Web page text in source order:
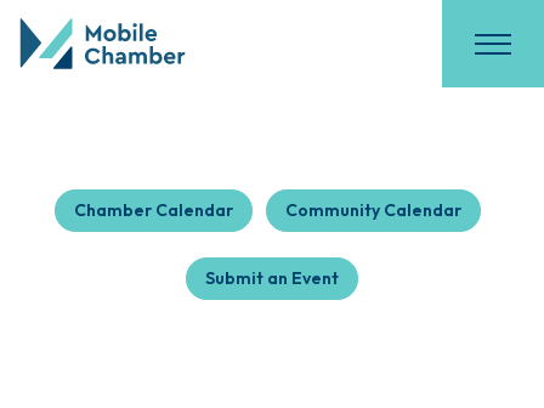
Chamber Calendar Community Calendar
Submit an Event